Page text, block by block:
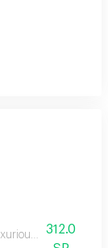
lazoryx
312.0